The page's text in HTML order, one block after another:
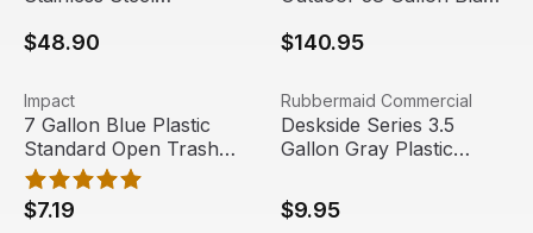
Trash Can | Golden
$48.90
Industries
$140.95
7 Gallon Blue Plastic Standard Open Trash Can | Impact
View product
Impact
7 Gallon Blue Plastic
Standard Open Trash
Can | Impact
$7.19
Deskside Series 3.5 Gallon
View product
Rubbermaid Commercial
Deskside Series 3.5
Gallon Gray Plastic
Rubbermaid Commercial
Products
$9.95